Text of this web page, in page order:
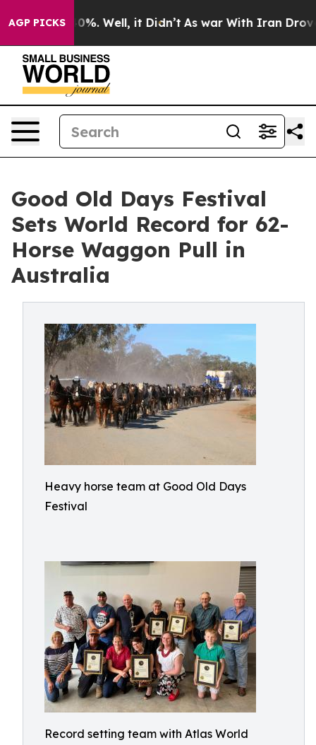
AGP PICKS
40%. Well, it Didn’t As war With Iran Drove oil
Good Old Days Festival
Sets World Record for 62-
Horse Waggon Pull in
Australia
Heavy horse team at Good Old Days
Festival
Record setting team with Atlas World